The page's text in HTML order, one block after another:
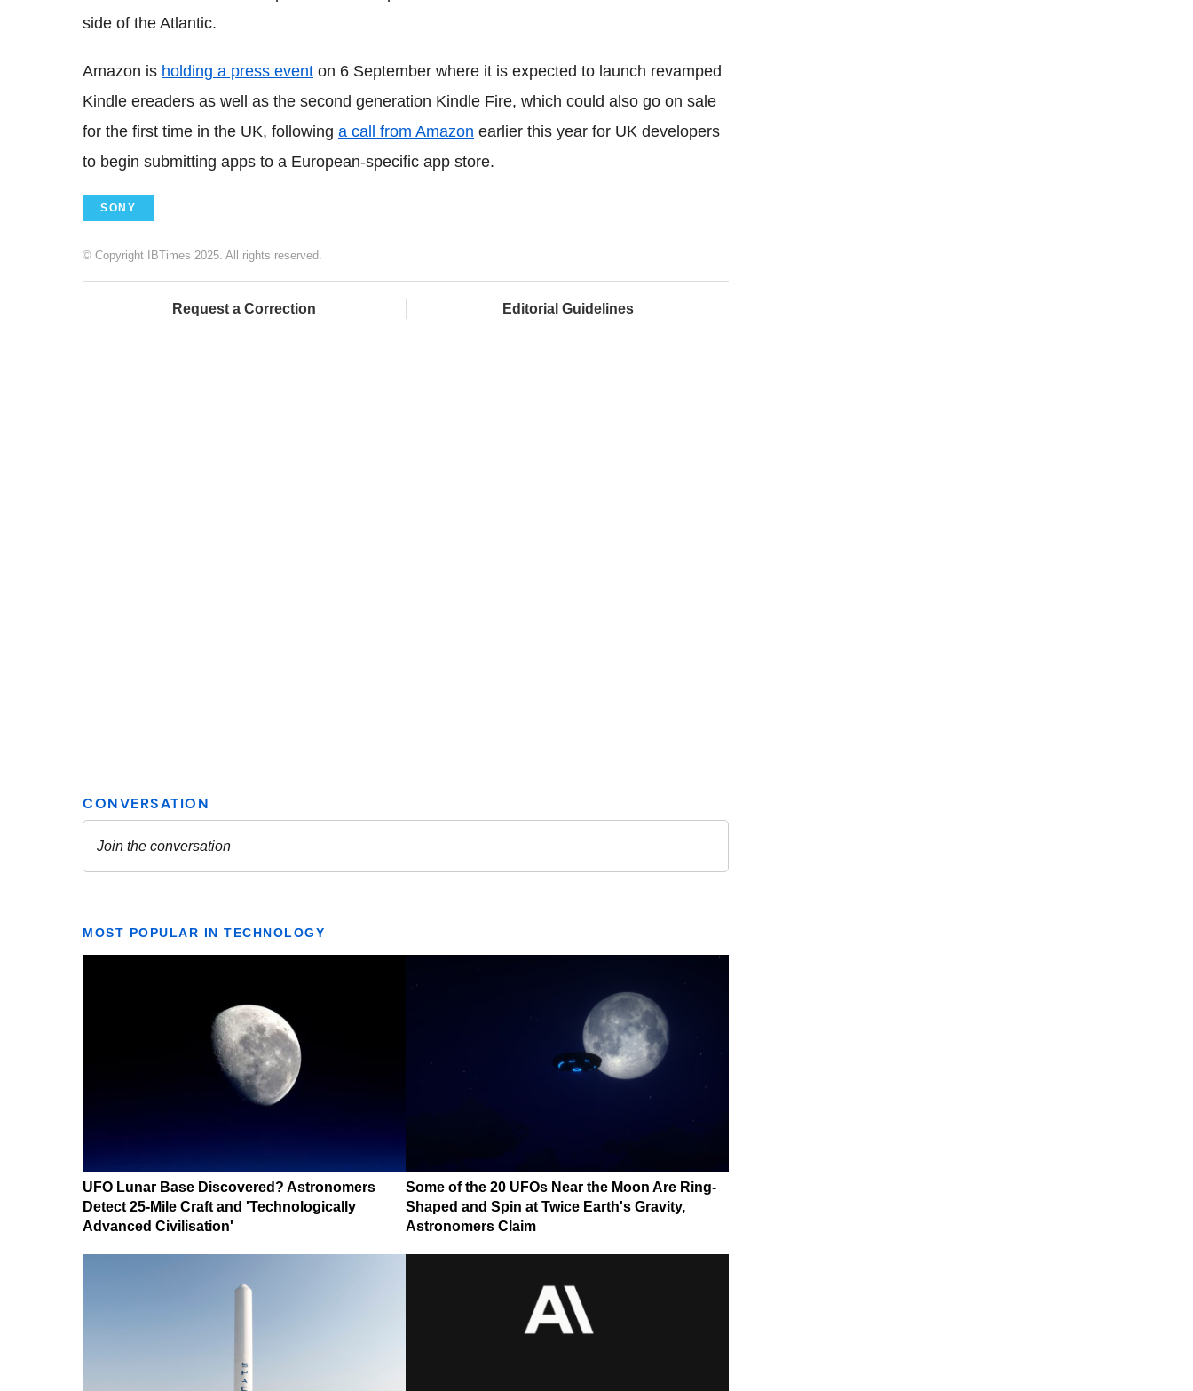
side of the Atlantic.
Amazon is holding a press event on 6 September where it is expected to launch revamped
Kindle ereaders as well as the second generation Kindle Fire, which could also go on sale
for the first time in the UK, following a call from Amazon earlier this year for UK developers
to begin submitting apps to a European-specific app store.
SONY
© Copyright IBTimes 2025. All rights reserved.
Request a Correction Editorial Guidelines
MOST POPULAR IN TECHNOLOGY
UFO Lunar Base Discovered? Astronomers
Detect 25-Mile Craft and 'Technologically
Advanced Civilisation'
Some of the 20 UFOs Near the Moon Are Ring-
Shaped and Spin at Twice Earth's Gravity,
Astronomers Claim